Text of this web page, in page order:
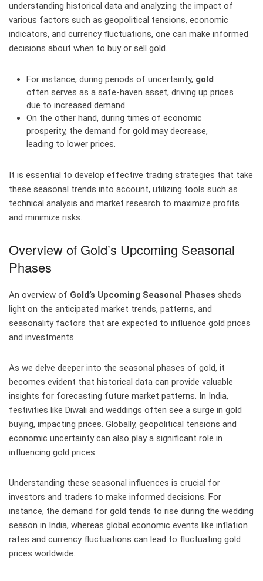
understanding historical data and analyzing the impact of
various factors such as geopolitical tensions, economic
indicators, and currency fluctuations, one can make informed
decisions about when to buy or sell gold.
For instance, during periods of uncertainty, gold
often serves as a safe-haven asset, driving up prices
due to increased demand.
On the other hand, during times of economic
prosperity, the demand for gold may decrease,
leading to lower prices.
It is essential to develop effective trading strategies that take
these seasonal trends into account, utilizing tools such as
technical analysis and market research to maximize profits
and minimize risks.
Overview of Gold’s Upcoming Seasonal
Phases
An overview of Gold’s Upcoming Seasonal Phases sheds
light on the anticipated market trends, patterns, and
seasonality factors that are expected to influence gold prices
and investments.
As we delve deeper into the seasonal phases of gold, it
becomes evident that historical data can provide valuable
insights for forecasting future market patterns. In India,
festivities like Diwali and weddings often see a surge in gold
buying, impacting prices. Globally, geopolitical tensions and
economic uncertainty can also play a significant role in
influencing gold prices.
Understanding these seasonal influences is crucial for
investors and traders to make informed decisions. For
instance, the demand for gold tends to rise during the wedding
season in India, whereas global economic events like inflation
rates and currency fluctuations can lead to fluctuating gold
prices worldwide.